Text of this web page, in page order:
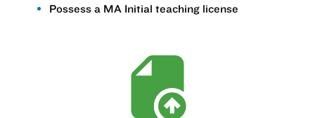
Possess a MA Initial teaching license